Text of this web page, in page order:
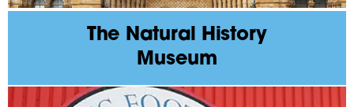
The Natural History
Museum